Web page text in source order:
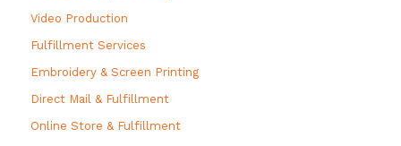
Video Production
Fulfillment Services
Embroidery & Screen Printing
Direct Mail & Fulfillment
Online Store & Fulfillment